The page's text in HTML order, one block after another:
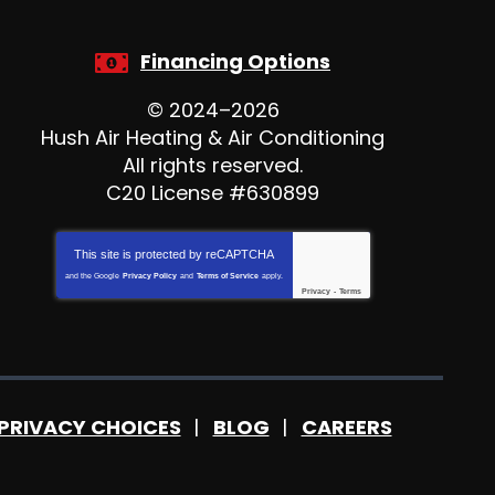
Financing Options
© 2024–2026
Hush Air Heating & Air Conditioning
All rights reserved.
C20 License #630899
This site is protected byreCAPTCHA
and the Google Privacy Policy and Terms of Service apply.
Privacy - Terms
CHOICES BLOG CAREERS